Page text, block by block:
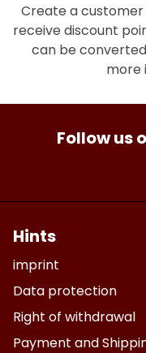
Create a
receive discount
can be
more
Follow us
Hints
imprint
Data protection
Right of withdrawal
Payment and